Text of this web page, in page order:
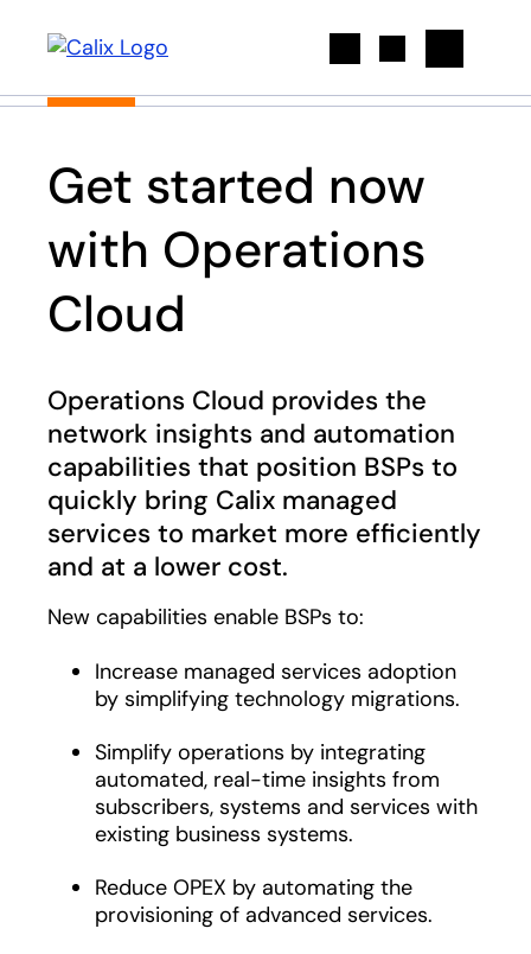
Get started now
with Operations
Cloud
Operations Cloud provides the
network insights and automation
capabilities that position BSPs to
quickly bring Calix managed
services to market more efficiently
and at a lower cost.
New capabilities enable BSPs to:
Increase managed services adoption
by simplifying technology migrations.
Simplify operations by integrating
automated, real-time insights from
subscribers, systems and services with
existing business systems.
Reduce OPEX by automating the
provisioning of advanced services.